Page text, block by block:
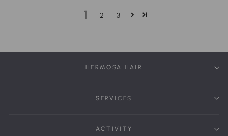
1 2 3
HERMOSA HAIR
SERVICES
ACTIVITY